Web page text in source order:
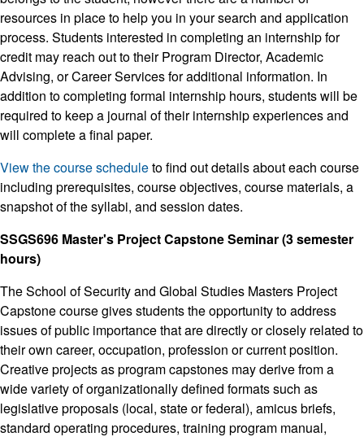
resources in place to help you in your search and application
process. Students interested in completing an internship for
credit may reach out to their Program Director, Academic
Advising, or Career Services for additional information. In
addition to completing formal internship hours, students will be
required to keep a journal of their internship experiences and
will complete a final paper.
View the course scheduleto find out details about each course
including prerequisites, course objectives, course materials, a
snapshot of the syllabi, and session dates.
SSGS696 Master's Project Capstone Seminar (3 semester
hours)
The School of Security and Global Studies Masters Project
Capstone course gives students the opportunity to address
issues of public importance that are directly or closely related to
their own career, occupation, profession or current position.
Creative projects as program capstones may derive from a
wide variety of organizationally defined formats such as
legislative proposals (local, state or federal), amicus briefs,
standard operating procedures, training program manual,